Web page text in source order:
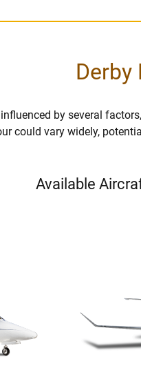
Derby
by several
could vary widely,
Available